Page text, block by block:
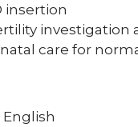
insertion
investigation
care for
English